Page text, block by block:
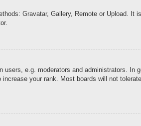
Gravatar, Gallery, Remote or Upload.
e.g. moderators and administrators. In
your rank. Most boards will not